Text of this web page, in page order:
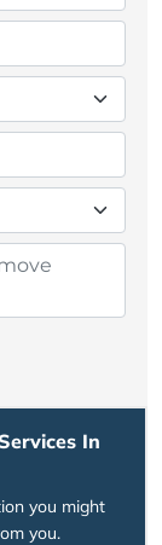
In
you might
you.